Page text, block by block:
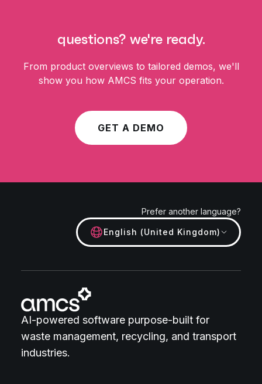
questions? we're ready.
From product overviews to tailored demos, we'll
show you how AMCS fits your operation.
GET A DEMO
Prefer another language?
English (United Kingdom)
AI-powered software purpose-built for
waste management, recycling, and transport
industries.